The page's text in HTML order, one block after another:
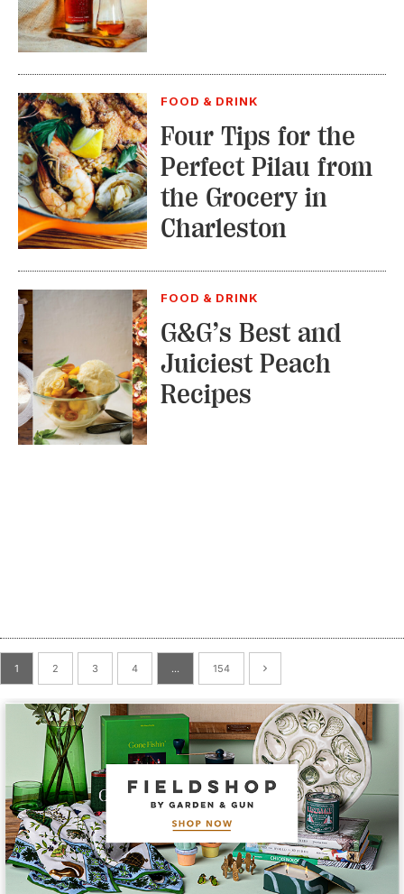
FOOD & DRINK
Four Tips for the
Perfect Pilau from
the Grocery in
Charleston
FOOD & DRINK
G&G’s Best and
Juiciest Peach
Recipes